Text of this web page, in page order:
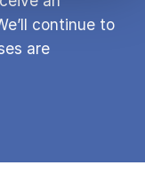
continue to
are